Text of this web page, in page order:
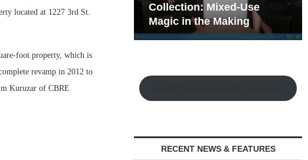
located at 1227 3rd St.
foot property, which is
revamp in 2012 to
Kuruzar of CBRE
Playbook
Collection: Mixed-Use
Magic in the Making
RECENT NEWS & FEATURES